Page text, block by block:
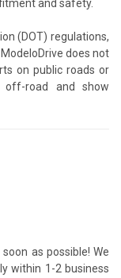
and safety.
(DOT) regulations,
does not
on public roads or
road and show
as possible! We
within 1-2 business